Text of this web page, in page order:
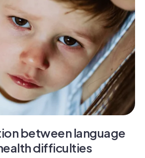
between language
difficulties